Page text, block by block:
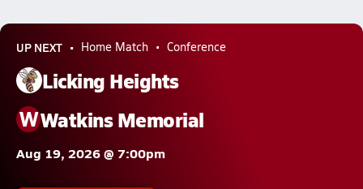
UP NEXT Home Match Conference
Licking Heights
WWatkins Memorial
Aug 19, 2026 @ 7:00pm